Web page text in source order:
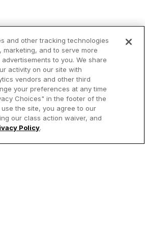
and other tracking technologies
and to serve more
to you. We share
activity on our site with
vendors and other third
your preferences at any time
Choices" in the footer of the
the site, you agree to our
our class action waiver, and
Policy.